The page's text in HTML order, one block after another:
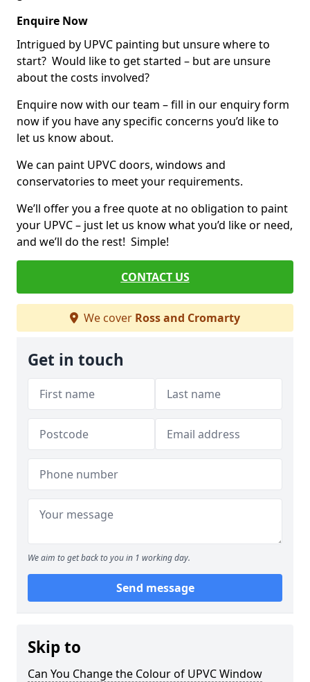
Enquire Now
Intrigued by UPVC painting but unsure where to
start? Would like to get started – but are unsure
about the costs involved?
Enquire now with our team – fill in our enquiry form
now if you have any specific concerns you’d like to
let us know about.
We can paint UPVC doors, windows and
conservatories to meet your requirements.
We’ll offer you a free quote at no obligation to paint
your UPVC – just let us know what you’d like or need,
and we’ll do the rest! Simple!
CONTACT US
We cover Ross and Cromarty
Get in touch
We aim to get back to you in 1 working day.
Send message
Skip to
Can You Change the Colour of UPVC Window